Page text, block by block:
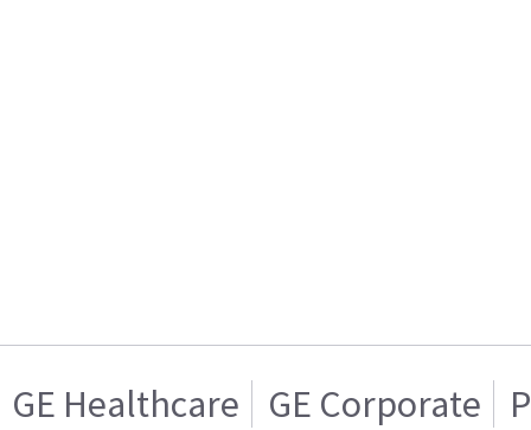
GE Healthcare GE Corporate